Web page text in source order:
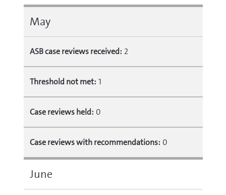
May
ASB case reviews received: 2
Threshold not met: 1
Case reviews held: 0
Case reviews with recommendations: 0
June